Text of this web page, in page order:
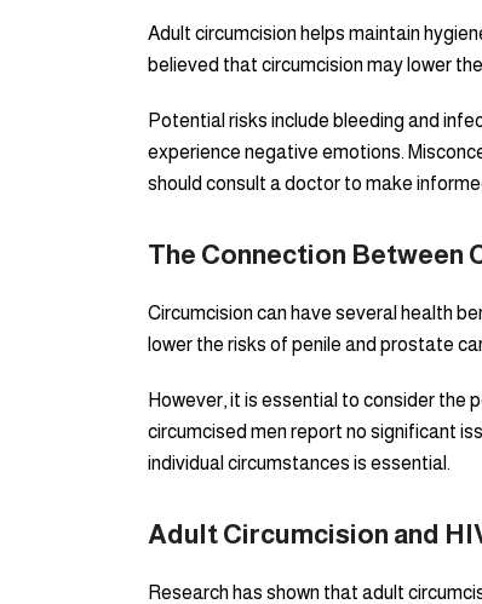
Adult circumcision helps maintain
believed that circumcision may lower
Potential risks include bleeding and
experience negative emotions.
should consult a doctor to make
The Connection Between
Circumcision can have several health
lower the risks of penile and prostate
However, it is essential to consider the
circumcised men report no significant
individual circumstances is essential.
Adult Circumcision and
Research has shown that adult